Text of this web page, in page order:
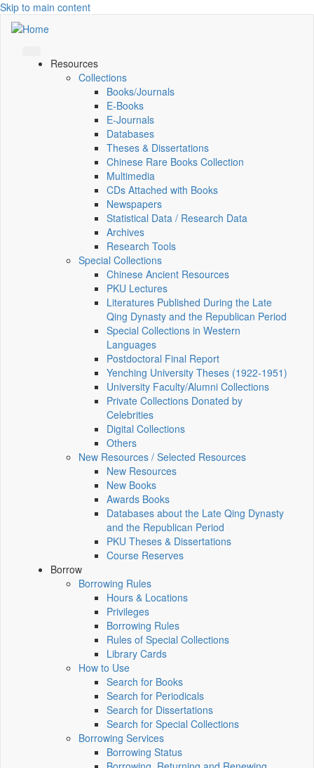
Skip to main content
Resources
Collections
Books/Journals
E-Books
E‑Journals
Databases
Theses & Dissertations
Chinese Rare Books Collection
Multimedia
CDs Attached with Books
Newspapers
Statistical Data / Research Data
Archives
Research Tools
Special Collections
Chinese Ancient Resources
PKU Lectures
Literatures Published During the Late
Qing Dynasty and the Republican Period
Special Collections in Western
Languages
Postdoctoral Final Report
Yenching University Theses (1922‑1951)
University Faculty/Alumni Collections
Private Collections Donated by
Celebrities
Digital Collections
Others
New Resources / Selected Resources
New Resources
New Books
Awards Books
Databases about the Late Qing Dynasty
and the Republican Period
PKU Theses & Dissertations
Course Reserves
Borrow
Borrowing Rules
Hours & Locations
Privileges
Borrowing Rules
Rules of Special Collections
Library Cards
How to Use
Search for Books
Search for Periodicals
Search for Dissertations
Search for Special Collections
Borrowing Services
Borrowing Status